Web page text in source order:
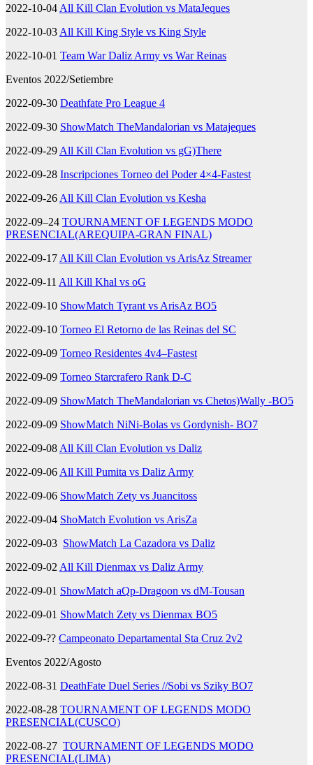
2022-10-04 All Kill Clan Evolution vs MataJeques
2022-10-03 All Kill King Style vs King Style
2022-10-01 Team War Daliz Army vs War Reinas
Eventos 2022/Setiembre
2022-09-30 Deathfate Pro League 4
2022-09-30 ShowMatch TheMandalorian vs Matajeques
2022-09-29 All Kill Clan Evolution vs gG)There
2022-09-28 Inscripciones Torneo del Poder 4×4-Fastest
2022-09-26 All Kill Clan Evolution vs Kesha
2022-09–24 TOURNAMENT OF LEGENDS MODO
PRESENCIAL(AREQUIPA-GRAN FINAL)
2022-09-17 All Kill Clan Evolution vs ArisAz Streamer
2022-09-11 All Kill Khal vs oG
2022-09-10 ShowMatch Tyrant vs ArisAz BO5
2022-09-10 Torneo El Retorno de las Reinas del SC
2022-09-09 Torneo Residentes 4v4–Fastest
2022-09-09 Torneo Starcrafero Rank D-C
2022-09-09 ShowMatch TheMandalorian vs Chetos)Wally -BO5
2022-09-09 ShowMatch NiNi-Bolas vs Gordynish- BO7
2022-09-08 All Kill Clan Evolution vs Daliz
2022-09-06 All Kill Pumita vs Daliz Army
2022-09-06 ShowMatch Zety vs Juancitoss
2022-09-04 ShoMatch Evolution vs ArisZa
2022-09-03 ShowMatch La Cazadora vs Daliz
2022-09-02 All Kill Dienmax vs Daliz Army
2022-09-01 ShowMatch aQp-Dragoon vs dM-Tousan
2022-09-01 ShowMatch Zety vs Dienmax BO5
2022-09-?? Campeonato Departamental Sta Cruz 2v2
Eventos 2022/Agosto
2022-08-31 DeathFate Duel Series //Sobi vs Sziky BO7
2022-08-28 TOURNAMENT OF LEGENDS MODO
PRESENCIAL(CUSCO)
2022-08-27 TOURNAMENT OF LEGENDS MODO
PRESENCIAL(LIMA)